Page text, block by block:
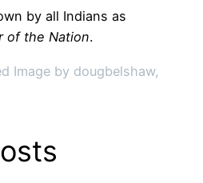
by all Indians as
of the Nation.
Image by dougbelshaw,